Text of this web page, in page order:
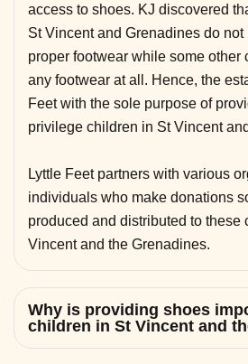
access to shoes. KJ discovered
St Vincent and Grenadines do
proper footwear while some other
any footwear at all. Hence, the
Feet with the sole purpose of
privilege children in St Vincent
Lyttle Feet partners with various
individuals who make donations
produced and distributed to these
Vincent and the Grenadines.
Why is providing shoes
children in St Vincent and